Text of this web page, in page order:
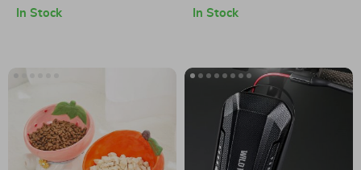
Bead Handles
In Stock In Stock